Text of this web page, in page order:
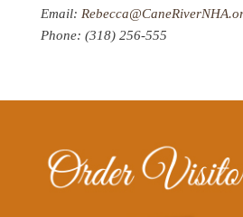
Email:
Phone: (318) 256-555